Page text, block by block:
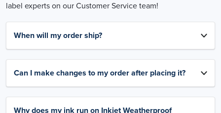
label experts on our Customer Service team!
When will my order ship?
Can I make changes to my order after placing it?
Why does my ink run on Inkjet Weatherproof